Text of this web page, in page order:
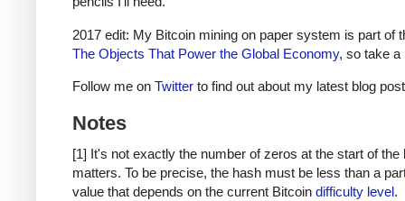
2017 edit: My Bitcoin mining on paper system is part of
The Objects That Power the Global Economy, so take a
Follow me on Twitter to find out about my latest blog
Notes
[1] It's not exactly the number of zeros at the start of the
matters. To be precise, the hash must be less than a
value that depends on the current Bitcoin difficulty level.